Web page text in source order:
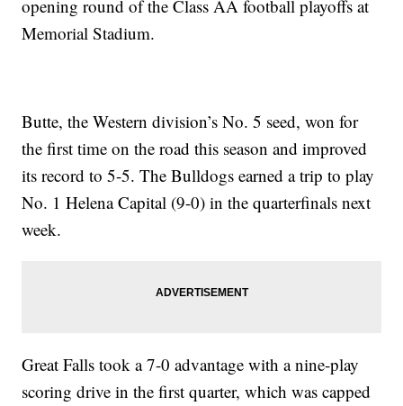
opening round of the Class AA football playoffs at
Memorial Stadium.
Butte, the Western division’s No. 5 seed, won for
the first time on the road this season and improved
its record to 5-5. The Bulldogs earned a trip to play
No. 1 Helena Capital (9-0) in the quarterfinals next
week.
Great Falls took a 7-0 advantage with a nine-play
scoring drive in the first quarter, which was capped